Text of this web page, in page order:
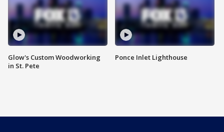
Glow's Custom Woodworking
in St. Pete
Ponce Inlet Lighthouse